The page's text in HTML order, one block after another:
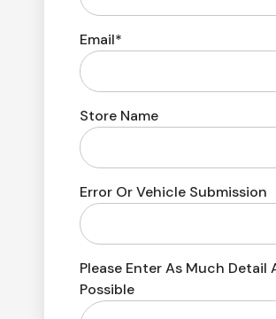
Email*
Store Name
Error Or Vehicle Submission
Please Enter As Much Detail
Possible